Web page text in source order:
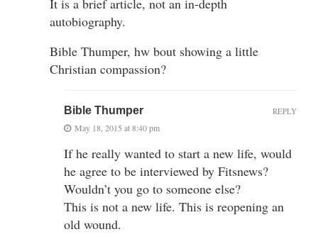
autobiography.
Bible Thumper, hw bout showing a little
Christian compassion?
Bible Thumper
May 18, 2015 at 8:40 pm
If he really wanted to start a new life, would
he agree to be interviewed by Fitsnews?
Wouldn’t you go to someone else?
This is not a new life. This is reopening an
old wound.
REPLY